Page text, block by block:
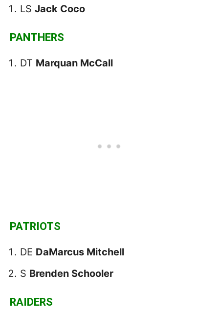
LS Jack Coco
PANTHERS
DT Marquan McCall
PATRIOTS
DE DaMarcus Mitchell
S Brenden Schooler
RAIDERS